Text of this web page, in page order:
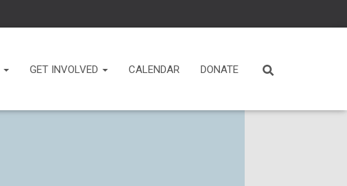
GET INVOLVED CALENDAR DONATE